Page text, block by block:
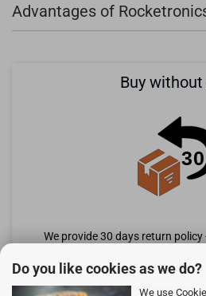
Do you like cookies as we do?
We use
Advantages of
Buy
We provide 30 days return